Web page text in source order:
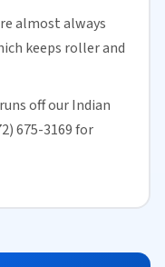
almost always
keeps roller and
off ourIndian
675-3169 for